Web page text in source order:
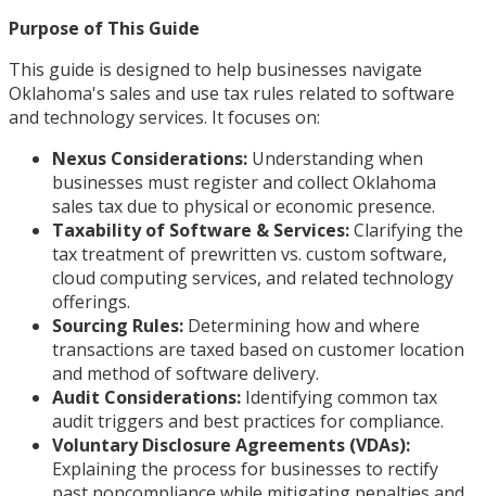
Purpose of This Guide
This guide is designed to help businesses navigate
Oklahoma's sales and use tax rules related to software
and technology services. It focuses on:
Nexus Considerations: Understanding when
businesses must register and collect Oklahoma
sales tax due to physical or economic presence.
Taxability of Software & Services:Clarifying the
tax treatment of prewritten vs. custom software,
cloud computing services, and related technology
offerings.
Sourcing Rules: Determining how and where
transactions are taxed based on customer location
and method of software delivery.
Audit Considerations: Identifying common tax
audit triggers and best practices for compliance.
Voluntary Disclosure Agreements (VDAs):
Explaining the process for businesses to rectify